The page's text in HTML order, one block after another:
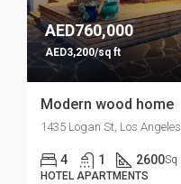
AED760,000
AED3,200/sq ft
Modern wood home
1435 Logan St, Los
4 1 2600Sq
HOTEL APARTMENTS